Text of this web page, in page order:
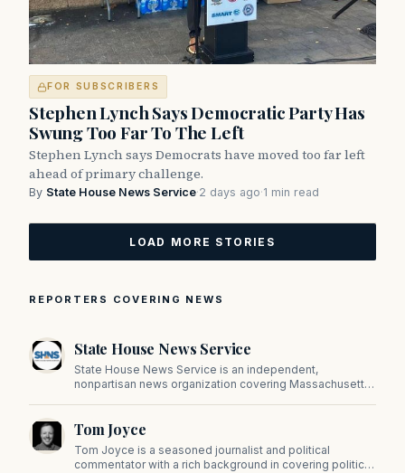
FOR SUBSCRIBERS
Stephen Lynch Says Democratic Party Has
Swung Too Far To The Left
Stephen Lynch says Democrats have moved too far left
ahead of primary challenge.
By State House News Service·2 days ago·1 min read
LOAD MORE STORIES
REPORTERS COVERING NEWS
State House News Service
State House News Service is an independent,
nonpartisan news organization covering Massachusetts
on Beacon Hill and across the Commonwealth.
Tom Joyce
Tom Joyce is a seasoned journalist and political
commentator with a rich background in covering politics,